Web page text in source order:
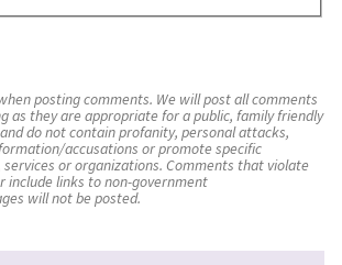
posting comments. We will post all comments
as they are appropriate for a public, family friendly
do not contain profanity, personal attacks,
accusations or promote specific
or organizations. Comments that violate
include links to non-government
will not be posted.